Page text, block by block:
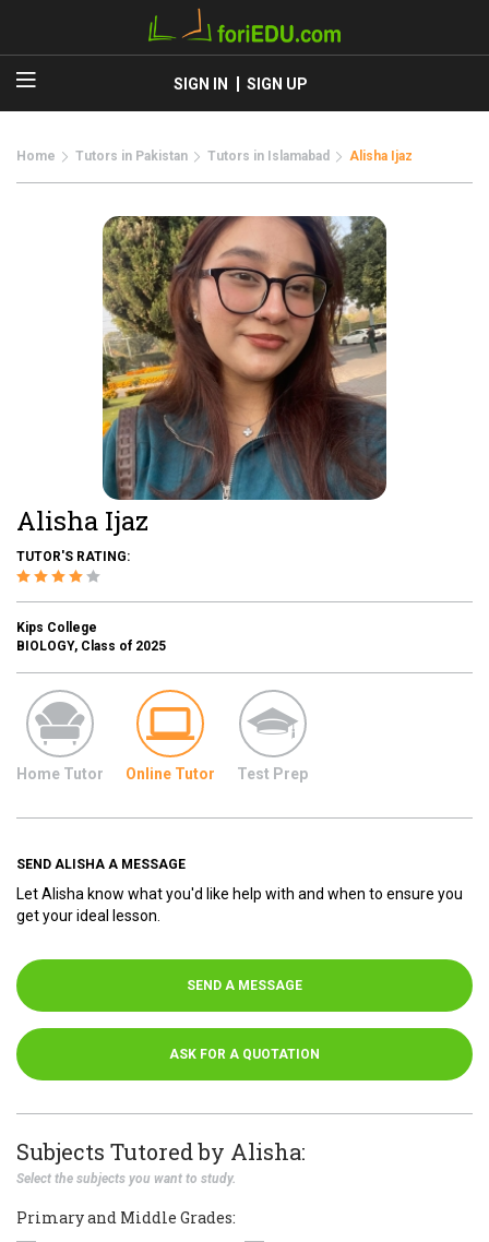
SIGN IN SIGN UP
Home Tutors in Pakistan Tutors in Islamabad Alisha Ijaz
Alisha Ijaz
TUTOR'S RATING:
Kips College
BIOLOGY, Class of 2025
Home Tutor Online Tutor Test Prep
SEND ALISHA A MESSAGE
Let Alisha know what you'd like help with and when to ensure you
get your ideal lesson.
SEND A MESSAGE
ASK FOR A QUOTATION
Subjects Tutored by Alisha:
Select the subjects you want to study.
Primary and Middle Grades: